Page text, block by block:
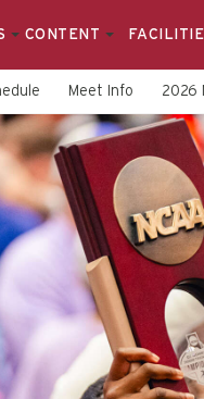
CONTENT
Meet Info 2026